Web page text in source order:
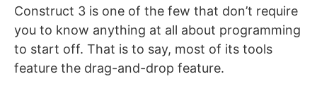
Construct 3 is one of the few that don’t require
you to know anything at all about programming
to start off. That is to say, most of its tools
feature the drag-and-drop feature.